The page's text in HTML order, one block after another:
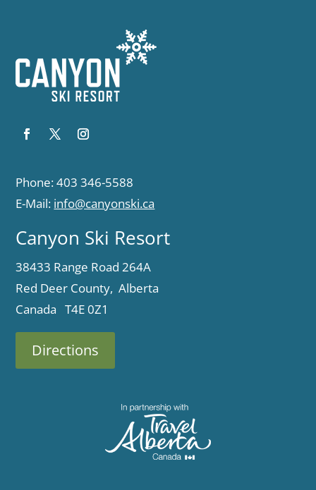
Phone: 403 346-5588
E-Mail: info@canyonski.ca
Canyon Ski Resort
38433 Range Road 264A
Red Deer County, Alberta
Canada T4E 0Z1
Directions